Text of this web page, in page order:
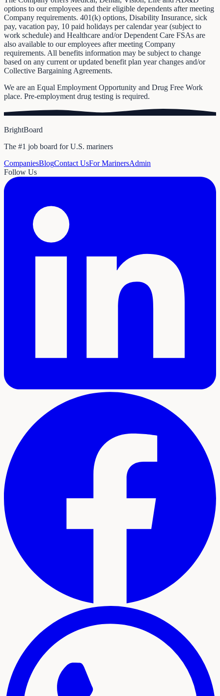
options to our employees and their eligible dependents after meeting
Company requirements. 401(k) options, Disability Insurance, sick
pay, vacation pay, 10 paid holidays per calendar year (subject to
work schedule) and Healthcare and/or Dependent Care FSAs are
also available to our employees after meeting Company
requirements. All benefits information may be subject to change
based on any current or updated benefit plan year changes and/or
Collective Bargaining Agreements.
We are an Equal Employment Opportunity and Drug Free Work
place. Pre-employment drug testing is required.
BrightBoard
The #1 job board for U.S. mariners
CompaniesBlogContact UsFor MarinersAdmin
Follow Us